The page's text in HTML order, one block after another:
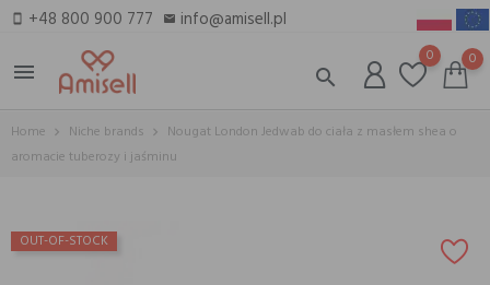
smartphone +48 800 900 777 email info@amisell.pl
menu
search
0 0
Home Niche brands
Nougat London Jedwab do ciała z masłem shea o
aromacie tuberozy i jaśminu
OUT-OF-STOCK